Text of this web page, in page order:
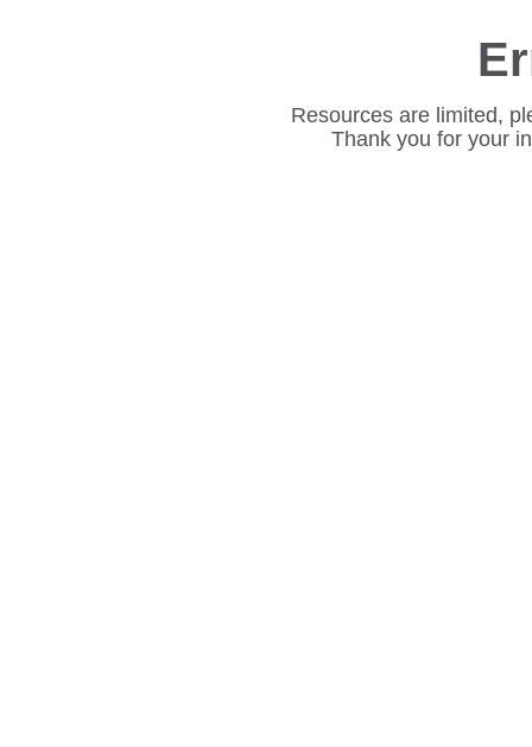
Resources are limited,
Thank you for your